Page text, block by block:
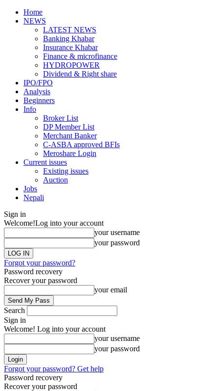
Home
NEWS
LATEST NEWS
Banking Khabar
Insurance Khabar
Finance & microfinance
HYDROPOWER
Dividend & Right share
IPO/FPO
Analysis
Beginners
Info
Broker List
DP Member List
Merchant Banker
C-ASBA approved BFIs
Meroshare Login
Current issues
Existing issues
Auction
Jobs
Nepali
Sign in
Welcome!Log into your account
your username
your password
Forgot your password?
Password recovery
Recover your password
your email
Search
Sign in
Welcome! Log into your account
your username
your password
Forgot your password? Get help
Password recovery
Recover your password